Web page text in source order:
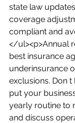
state law
coverage
compliant and
</ul><p>Annual
best insurance
underinsurance
exclusions. Don
put your
yearly routine to
and discuss